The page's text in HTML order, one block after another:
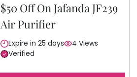
$50 Off On Jafanda JF239
Air Purifier
Expire in 25 days
4 Views
Verified